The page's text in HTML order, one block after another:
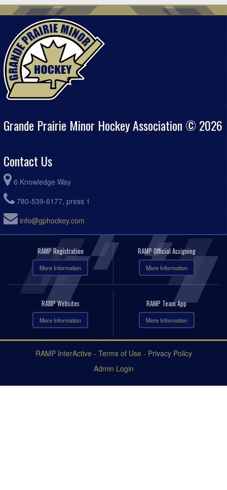
Grande Prairie Minor Hockey Association © 2026
Contact Us
6 Knowledge Way
780-539-6177, press 1
info@gphockey.com
RAMP Registration
More Information
RAMP Official Assigning
More Information
RAMP Websites
More Information
RAMP Team App
More Information
RAMP InterActive - Terms of Use - Privacy Policy
Admin Login